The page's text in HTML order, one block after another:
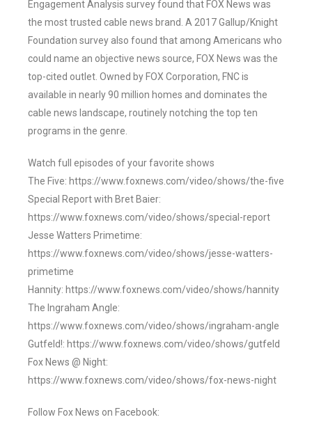
Engagement Analysis survey found that FOX News was
the most trusted cable news brand. A 2017 Gallup/Knight
Foundation survey also found that among Americans who
could name an objective news source, FOX News was the
top-cited outlet. Owned by FOX Corporation, FNC is
available in nearly 90 million homes and dominates the
cable news landscape, routinely notching the top ten
programs in the genre.
Watch full episodes of your favorite shows
The Five: https://www.foxnews.com/video/shows/the-five
Special Report with Bret Baier:
https://www.foxnews.com/video/shows/special-report
Jesse Watters Primetime:
https://www.foxnews.com/video/shows/jesse-watters-
primetime
Hannity: https://www.foxnews.com/video/shows/hannity
The Ingraham Angle:
https://www.foxnews.com/video/shows/ingraham-angle
Gutfeld!: https://www.foxnews.com/video/shows/gutfeld
Fox News @ Night:
https://www.foxnews.com/video/shows/fox-news-night
Follow Fox News on Facebook: